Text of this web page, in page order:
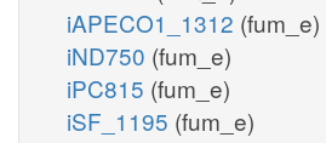
iAPECO1_1312 (fum_e)
iND750 (fum_e)
iPC815 (fum_e)
iSF_1195 (fum_e)